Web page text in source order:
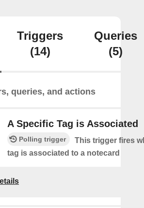
Triggers
(14)
Queries
(5)
queries, and actions
A Specific Tag is Associated
Polling trigger
This trigger fires
tag is associated to a notecard